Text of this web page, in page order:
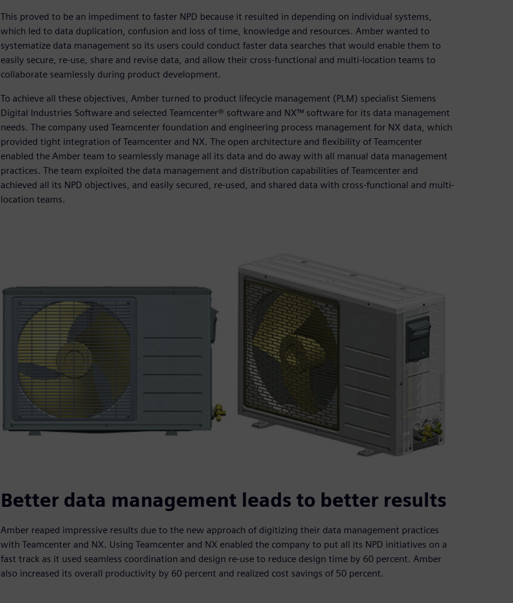
This proved to be an impediment to faster NPD because it resulted in depending on individual systems,
which led to data duplication, confusion and loss of time, knowledge and resources. Amber wanted to
systematize data management so its users could conduct faster data searches that would enable them to
easily secure, re-use, share and revise data, and allow their cross-functional and multi-location teams to
collaborate seamlessly during product development.
To achieve all these objectives, Amber turned to product lifecycle management (PLM) specialist Siemens
Digital Industries Software and selected Teamcenter® software and NX™ software for its data management
needs. The company used Teamcenter foundation and engineering process management for NX data, which
provided tight integration of Teamcenter and NX. The open architecture and flexibility of Teamcenter
enabled the Amber team to seamlessly manage all its data and do away with all manual data management
practices. The team exploited the data management and distribution capabilities of Teamcenter and
achieved all its NPD objectives, and easily secured, re-used, and shared data with cross-functional and multi-
location teams.
Better data management leads to better results
Amber reaped impressive results due to the new approach of digitizing their data management practices
with Teamcenter and NX. Using Teamcenter and NX enabled the company to put all its NPD initiatives on a
fast track as it used seamless coordination and design re-use to reduce design time by 60 percent. Amber
also increased its overall productivity by 60 percent and realized cost savings of 50 percent.